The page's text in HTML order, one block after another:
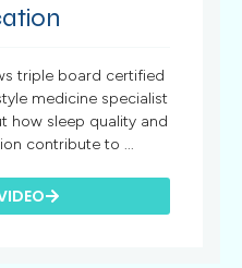
triple board certified
medicine specialist
how sleep quality and
contribute to ...